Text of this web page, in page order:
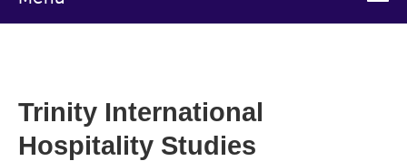
Trinity International
Hospitality Studies